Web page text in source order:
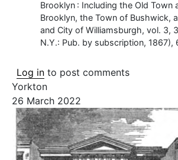
Brooklyn : Including the Old Town
Brooklyn, the Town of Bushwick,
and City of Williamsburgh, vol. 3,
N.Y.: Pub. by subscription, 1867),
Log in to post comments
Yorkton
26 March 2022